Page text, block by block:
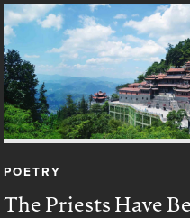
POETRY
The Priests Have